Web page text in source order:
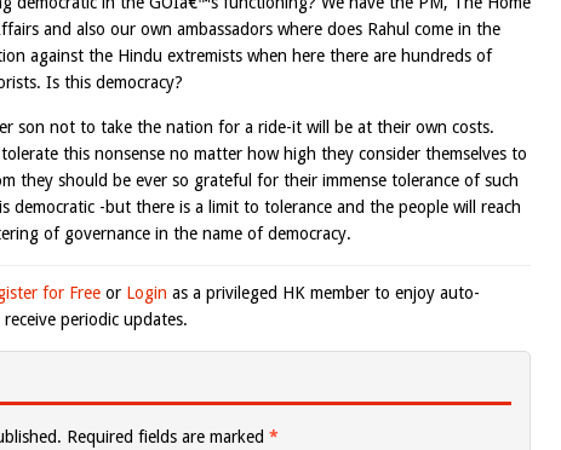
and also our own ambassadors where does Rahul come in the
against the Hindu extremists when here there are hundreds of
Is this democracy?
son not to take the nation for a ride-it will be at their own costs.
this nonsense no matter how high they consider themselves to
they should be ever so grateful for their immense tolerance of such
democratic -but there is a limit to tolerance and the people will reach
of governance in the name of democracy.
for Free or Login as a privileged HK member to enjoy auto-
periodic updates.
Required fields are marked *